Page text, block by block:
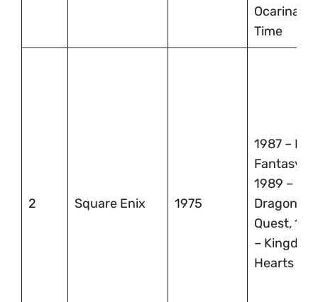
Ocarina of
Time
2 Square Enix 1975
1987 –
Fantasy,
1989 –
Dragon
Quest,
– Kingdom
Hearts